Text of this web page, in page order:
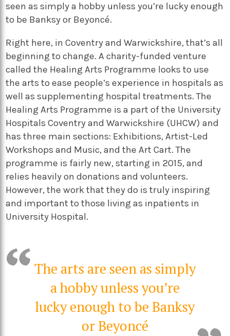
seen as simply a hobby unless you’re lucky enough
to be Banksy or Beyoncé.
Right here, in Coventry and Warwickshire, that’s all
beginning to change. A charity-funded venture
called the Healing Arts Programme looks to use
the arts to ease people’s experience in hospitals as
well as supplementing hospital treatments. The
Healing Arts Programme is a part of the University
Hospitals Coventry and Warwickshire (UHCW) and
has three main sections: Exhibitions, Artist-Led
Workshops and Music, and the Art Cart. The
programme is fairly new, starting in 2015, and
relies heavily on donations and volunteers.
However, the work that they do is truly inspiring
and important to those living as inpatients in
University Hospital.
The arts are seen as simply
a hobby unless you’re
lucky enough to be Banksy
or Beyoncé